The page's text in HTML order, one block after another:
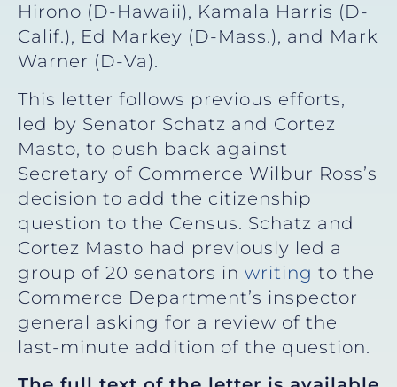
Hirono (D-Hawaii), Kamala Harris (D-
Calif.), Ed Markey (D-Mass.), and Mark
Warner (D-Va).
This letter follows previous efforts,
led by Senator Schatz and Cortez
Masto, to push back against
Secretary of Commerce Wilbur Ross’s
decision to add the citizenship
question to the Census. Schatz and
Cortez Masto had previously led a
group of 20 senators in writing to the
Commerce Department’s inspector
general asking for a review of the
last-minute addition of the question.